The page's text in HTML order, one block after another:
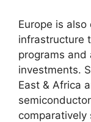
Europe is
infrastructure
programs
investments.
East & Africa
comparatively